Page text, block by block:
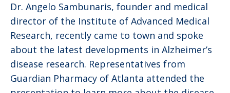
Dr. Angelo Sambunaris, founder and medical
director of the Institute of Advanced Medical
Research, recently came to town and spoke
about the latest developments in Alzheimer’s
disease research. Representatives from
Guardian Pharmacy of Atlanta attended the